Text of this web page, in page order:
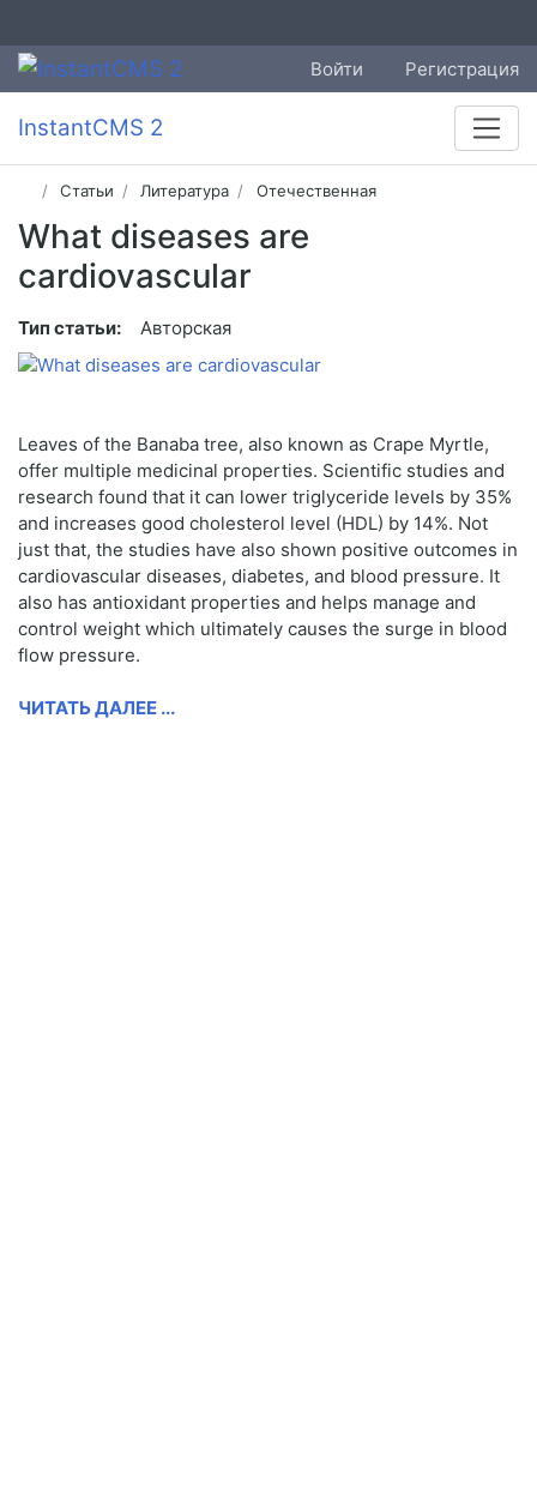
Войти Регистрация
InstantCMS 2
Статьи Литература Отечественная
What diseases are
cardiovascular
Тип статьи: Авторская
Leaves of the Banaba tree, also known as Crape Myrtle,
offer multiple medicinal properties. Scientific studies and
research found that it can lower triglyceride levels by 35%
and increases good cholesterol level (HDL) by 14%. Not
just that, the studies have also shown positive outcomes in
cardiovascular diseases, diabetes, and blood pressure. It
also has antioxidant properties and helps manage and
control weight which ultimately causes the surge in blood
flow pressure.
ЧИТАТЬ ДАЛЕЕ ...